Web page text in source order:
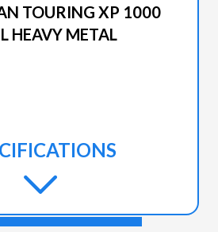
TOURING XP 1000
HEAVY METAL